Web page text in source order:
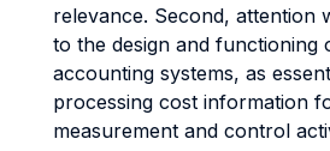
relevance. Second, attention
to the design and functioning
accounting systems, as
processing cost information
measurement and control